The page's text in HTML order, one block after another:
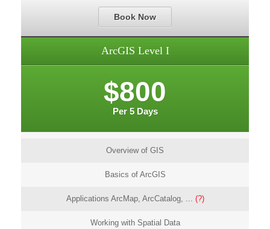
Book Now
ArcGIS Level I
$800
Per 5 Days
Overview of GIS
Basics of ArcGIS
Applications ArcMap, ArcCatalog, ... (?)
Working with Spatial Data